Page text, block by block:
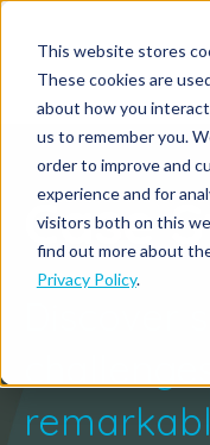
This website stores
These cookies are
about how you
us to remember you.
order to improve and
experience and for
visitors both on this
find out more about
Privacy Policy.
Case
Discover